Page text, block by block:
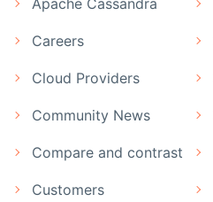
Apache Cassandra
Careers
Cloud Providers
Community News
Compare and contrast
Customers